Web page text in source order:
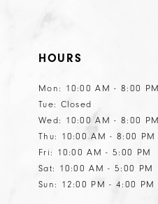
HOURS
Mon: 10:00 AM - 8:00 PM
Tue: Closed
Wed: 10:00 AM - 8:00 PM
Thu: 10:00 AM - 8:00 PM
Fri: 10:00 AM - 5:00 PM
Sat: 10:00 AM - 5:00 PM
Sun: 12:00 PM - 4:00 PM